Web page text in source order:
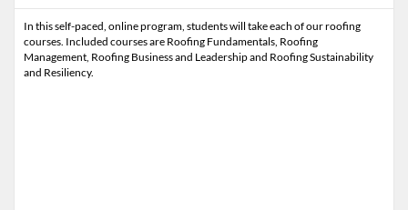
In this self-paced, online program, students will take each of our roofing
courses. Included courses are Roofing Fundamentals, Roofing
Management, Roofing Business and Leadership and Roofing Sustainability
and Resiliency.